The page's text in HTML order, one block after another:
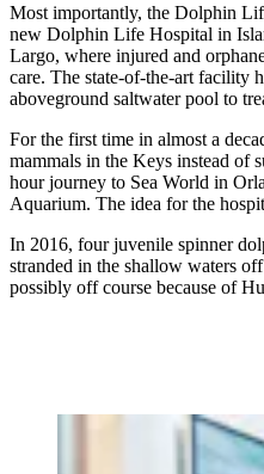
Most importantly, the Dolphin
new Dolphin Life Hospital in
Largo, where injured and
care. The state-of-the-art facility
aboveground saltwater pool to
For the first time in almost a
mammals in the Keys instead of
hour journey to Sea World in
Aquarium. The idea for the
In 2016, four juvenile spinner
stranded in the shallow waters
possibly off course because of